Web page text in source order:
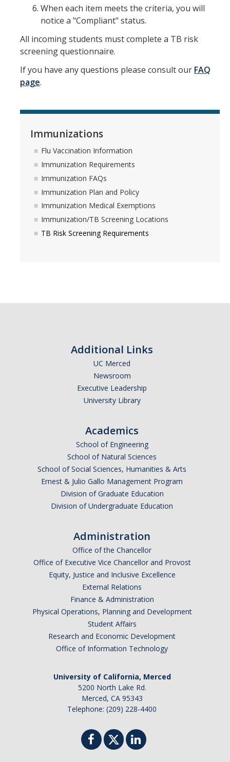
Downloadable Forms
Pregnant and Parenting Students
LGBTQ+ Resources
Campus Partners
Immunizations
Flu Vaccination Information
Immunization Requirements
Immunization FAQs
Immunization Plan and Policy
Immunization Medical Exemptions
Immunization/TB Screening Locations
Insurance Contact
UC SHIP - Mobile Apps and insurance card
Insurance Rates and Dates
UC SHIP Benefit Plan
Student Health Advisory Committee
UC SHIP Fraud Information
Campus Medical Care Assistance Fund Program
Insurance Confidentiality
MyBill
Feedback
DIRECTORY APPLY
When each item meets the criteria, you will
notice a "Compliant" status.
All incoming students must complete a TB risk
screening questionnaire.
If you have any questions please consult our FAQ
page.
Immunizations
Flu Vaccination Information
Immunization Requirements
Immunization FAQs
Immunization Plan and Policy
Immunization Medical Exemptions
Immunization/TB Screening Locations
TB Risk Screening Requirements
Additional Links
UC Merced
Newsroom
Executive Leadership
University Library
Academics
School of Engineering
School of Natural Sciences
School of Social Sciences, Humanities & Arts
Ernest & Julio Gallo Management Program
Division of Graduate Education
Division of Undergraduate Education
Administration
Office of the Chancellor
Office of Executive Vice Chancellor and Provost
Equity, Justice and Inclusive Excellence
External Relations
Finance & Administration
Physical Operations, Planning and Development
Student Affairs
Research and Economic Development
Office of Information Technology
University of California, Merced
5200 North Lake Rd.
Merced, CA 95343
Telephone: (209) 228-4400